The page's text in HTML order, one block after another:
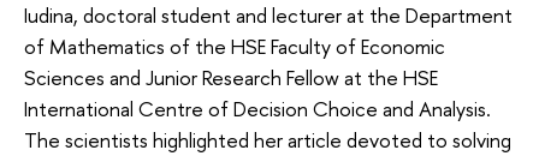
Iudina, doctoral student and lecturer at the Department
of Mathematics of the HSE Faculty of Economic
Sciences and Junior Research Fellow at the HSE
International Centre of Decision Choice and Analysis.
The scientists highlighted her article devoted to solving